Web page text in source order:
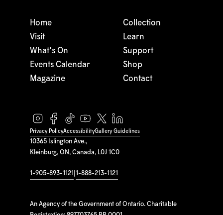
10365 Islington Ave.,
Kleinburg, ON, Canada, L0J 1C0
1-905-893-1121 1-888-213-1121
An Agency of the Government of Ontario. Charitable
Home
Visit
What's On
Events Calendar
Magazine
Collection
Learn
Support
Shop
Contact
Privacy PolicyAccessibilityGallery Guidelines